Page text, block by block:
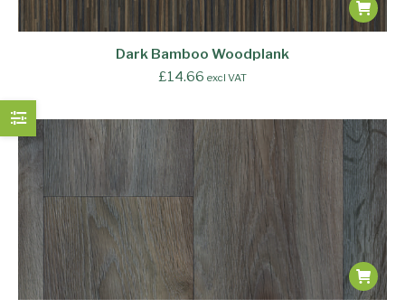
Dark Bamboo Woodplank
£14.66 excl VAT